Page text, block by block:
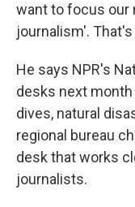
want to focus our
journalism'.
He says NPR's
desks next
dives, natural
regional bureau
desk that works
journalists.